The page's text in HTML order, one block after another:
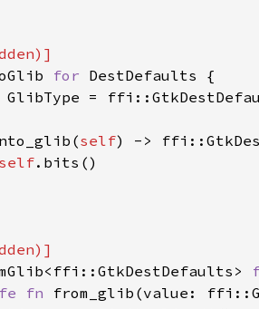
)]
for DestDefaults {
GlibType =
(self) ->
self. bits ()
)]
< ffi::GtkDestDefaults >
fn from_glib (value :